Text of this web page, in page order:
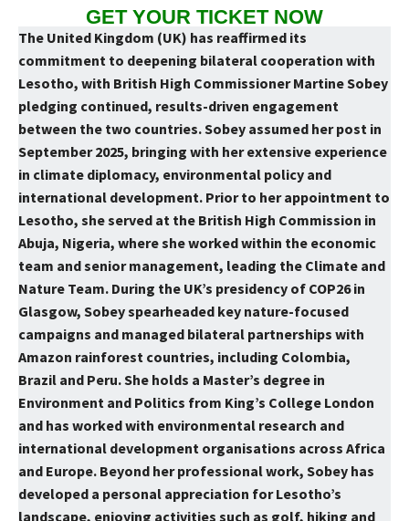
GET YOUR TICKET NOW
The United Kingdom (UK) has reaffirmed its
commitment to deepening bilateral cooperation with
Lesotho, with British High Commissioner Martine Sobey
pledging continued, results-driven engagement
between the two countries. Sobey assumed her post in
September 2025, bringing with her extensive experience
in climate diplomacy, environmental policy and
international development. Prior to her appointment to
Lesotho, she served at the British High Commission in
Abuja, Nigeria, where she worked within the economic
team and senior management, leading the Climate and
Nature Team. During the UK’s presidency of COP26 in
Glasgow, Sobey spearheaded key nature-focused
campaigns and managed bilateral partnerships with
Amazon rainforest countries, including Colombia,
Brazil and Peru. She holds a Master’s degree in
Environment and Politics from King’s College London
and has worked with environmental research and
international development organisations across Africa
and Europe. Beyond her professional work, Sobey has
developed a personal appreciation for Lesotho’s
landscape, enjoying activities such as golf, hiking and